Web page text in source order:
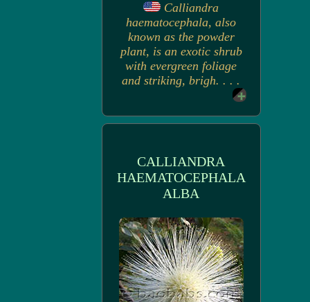
Calliandra
haematocephala, also
known as the powder
plant, is an exotic shrub
with evergreen foliage
and striking, brigh. . . .
CALLIANDRA
HAEMATOCEPHALA
ALBA